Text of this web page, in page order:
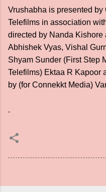
Vrushabha is presented
Telefilms in association
directed by Nanda Kishore
Abhishek Vyas, Vishal
Shyam Sunder (First Step
Telefilms) Ektaa R Kapoor
by (for Connekkt Media)
.